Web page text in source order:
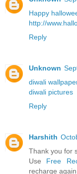
Happy
http://
Reply
Unknown
diwali
diwali pictures
Reply
Harshith
Thank you for
Use Free
recharge again .